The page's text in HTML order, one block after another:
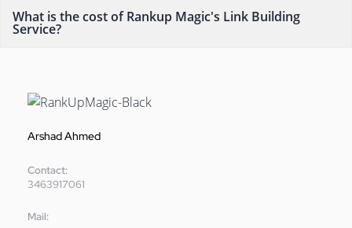
What is the cost of Rankup Magic's Link Building
Service?
Arshad Ahmed
Contact:
3463917061
Mail: